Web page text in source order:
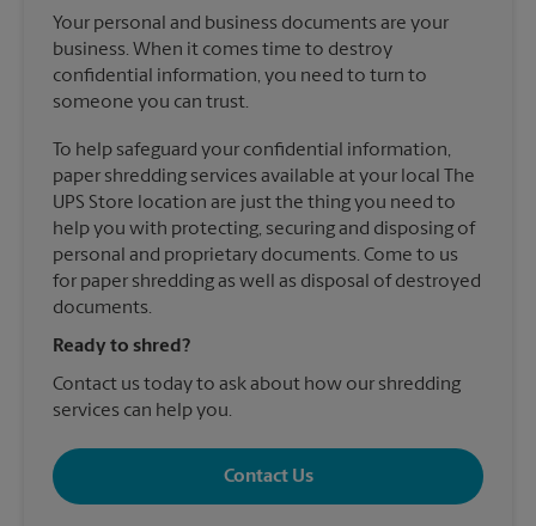
Your personal and business documents are your
business. When it comes time to destroy
confidential information, you need to turn to
someone you can trust.
To help safeguard your confidential information,
paper shredding services available at your local The
UPS Store location are just the thing you need to
help you with protecting, securing and disposing of
personal and proprietary documents. Come to us
for paper shredding as well as disposal of destroyed
documents.
Ready to shred?
Contact us today to ask about how our shredding
services can help you.
Contact Us